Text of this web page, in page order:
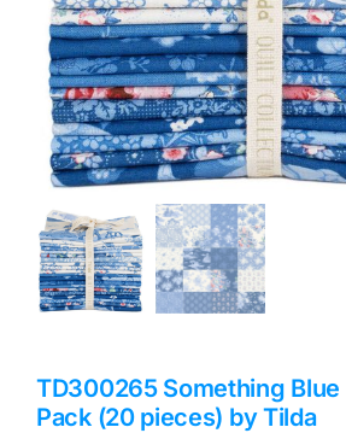
TD300265 Something Blue
Pack (20 pieces) by Tilda